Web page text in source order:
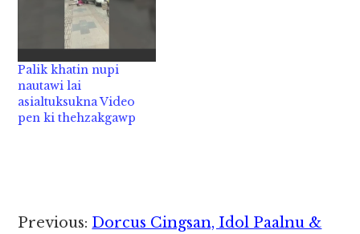
Palik khatin nupi
nautawi lai
asialtuksukna Video
pen ki thehzakgawp
Reader
Previous:Dorcus Cingsan, Idol Paalnu &